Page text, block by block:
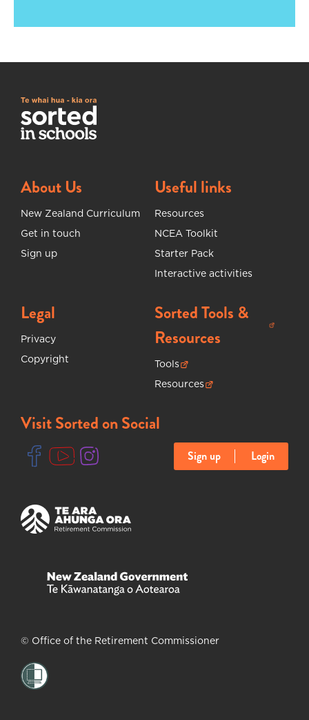
About Us
New Zealand Curriculum
Get in touch
Sign up
Useful links
Resources
NCEA Toolkit
Starter Pack
Interactive activities
Legal
Privacy
Copyright
Sorted Tools &
Resources
(opens in new tab)
Tools
(opens in new tab)
Resources
(opens in new tab)
Visit Sorted on Social
(opens in new tab)
(opens in new tab)(opens in new tab) Sign up Login
(opens in new tab)
© Office of the Retirement Commissioner